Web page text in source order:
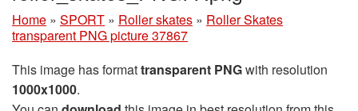
Home » SPORT » Roller skates » Roller Skates
transparent PNG picture 37867
This image has formattransparent PNGwith resolution
1000x1000.